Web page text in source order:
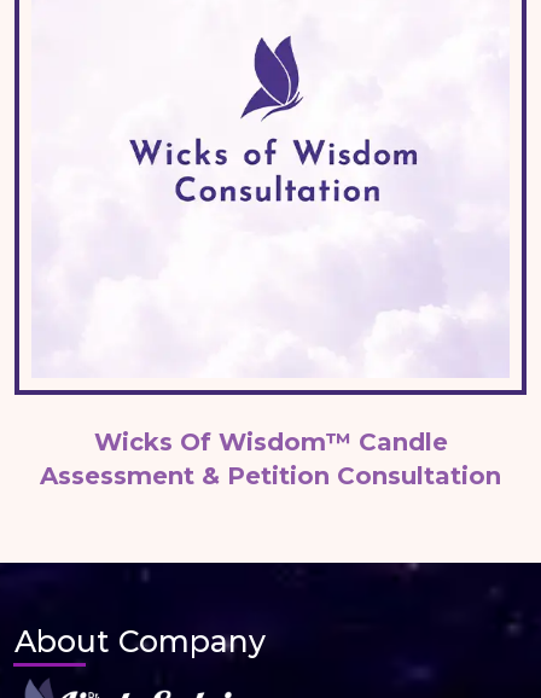
Wicks Of Wisdom™ Candle
Assessment & Petition Consultation
About Company